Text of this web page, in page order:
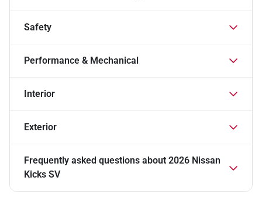
Safety
Performance & Mechanical
Interior
Exterior
Frequently asked questions about 2026 Nissan
Kicks SV